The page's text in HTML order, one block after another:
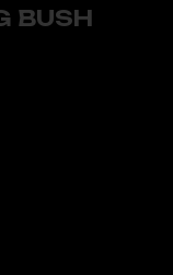
BUSH